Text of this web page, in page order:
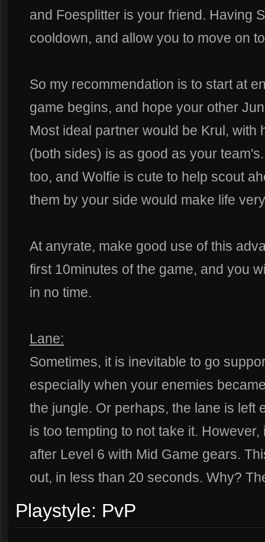
and Foesplitter is your friend. Having
cooldown, and allow you to move on
So my recommendation is to start at
game begins, and hope your other
Most ideal partner would be Krul, with
(both sides) is as good as your
too, and Wolfie is cute to help scout
them by your side would make life
At anyrate, make good use of this
first 10minutes of the game, and you
in no time.
Lane:
Sometimes, it is inevitable to go
especially when your enemies
the jungle. Or perhaps, the lane is left
is too tempting to not take it.
after Level 6 with Mid Game gears.
out, in less than 20 seconds. Why?
Playstyle: PvP